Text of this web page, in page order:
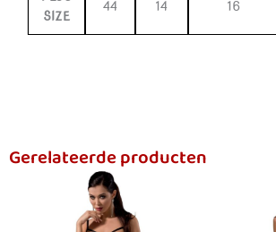
SIZE
44 14 16
Gerelateerde producten